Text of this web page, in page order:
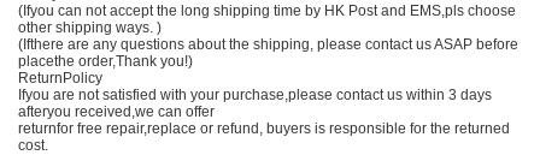
(Ifyou can not accept the long shipping time by HK Post and EMS,pls choose
other shipping ways. )
(Ifthere are any questions about the shipping, please contact us ASAP before
placethe order,Thank you!)
ReturnPolicy
Ifyou are not satisfied with your purchase,please contact us within 3 days
afteryou received,we can offer
returnfor free repair,replace or refund, buyers is responsible for the returned
cost.